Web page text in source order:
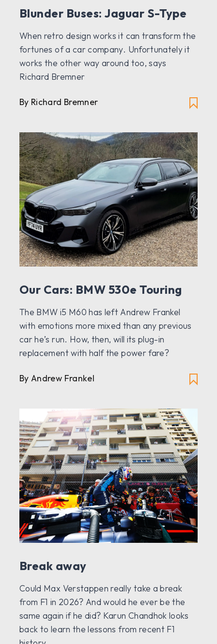
Blunder Buses: Jaguar S-Type
When retro design works it can transform the
fortunes of a car company. Unfortunately it
works the other way around too, says
Richard Bremner
By Richard Bremner
Our Cars: BMW 530e Touring
The BMW i5 M60 has left Andrew Frankel
with emotions more mixed than any previous
car he’s run. How, then, will its plug-in
replacement with half the power fare?
By Andrew Frankel
Break away
Could Max Verstappen really take a break
from F1 in 2026? And would he ever be the
same again if he did? Karun Chandhok looks
back to learn the lessons from recent F1